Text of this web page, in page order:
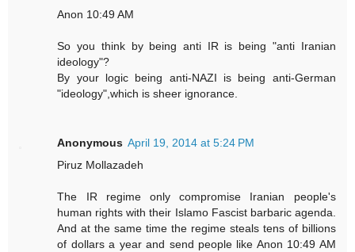
Anon 10:49 AM
So you think by being anti IR is being "anti Iranian
ideology"?
By your logic being anti-NAZI is being anti-German
"ideology",which is sheer ignorance.
Anonymous April 19, 2014 at 5:24 PM
Piruz Mollazadeh
The IR regime only compromise Iranian people's
human rights with their Islamo Fascist barbaric agenda.
And at the same time the regime steals tens of billions
of dollars a year and send people like Anon 10:49 AM